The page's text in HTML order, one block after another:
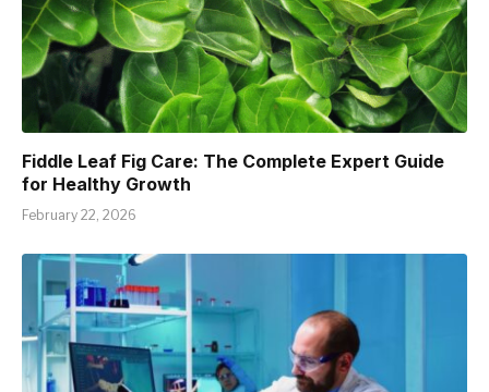
Fiddle Leaf Fig Care: The Complete Expert Guide
for Healthy Growth
February 22, 2026